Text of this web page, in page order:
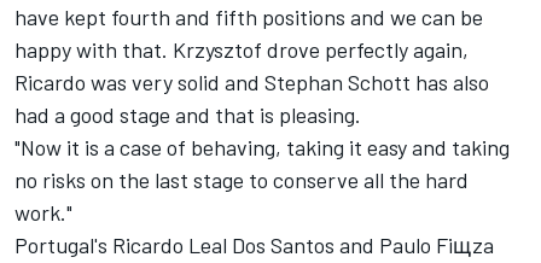
have kept fourth and fifth positions and we can be
happy with that. Krzysztof drove perfectly again,
Ricardo was very solid and Stephan Schott has also
had a good stage and that is pleasing.
"Now it is a case of behaving, taking it easy and taking
no risks on the last stage to conserve all the hard
work."
Portugal's Ricardo Leal Dos Santos and Paulo Fiщza